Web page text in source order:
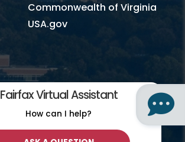
Fairfax Virtual Assistant
How can I help?
Commonwealth of Virginia
USA.gov